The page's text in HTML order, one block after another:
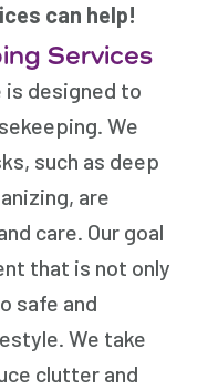
can help!
Services
is designed to
We
such as deep
are
care. Our goal
that is not only
safe and
We take
clutter and